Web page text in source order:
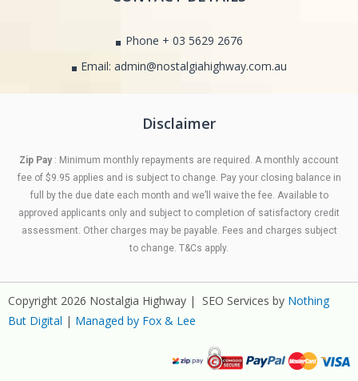
Phone + 03 5629 2676
Email: admin@nostalgiahighway.com.au
Disclaimer
Zip Pay : Minimum monthly repayments are required. A monthly account
fee of $9.95 applies and is subject to change. Pay your closing balance in
full by the due date each month and we’ll waive the fee. Available to
approved applicants only and subject to completion of satisfactory credit
assessment. Other charges may be payable. Fees and charges subject
to change. T&Cs apply.
Copyright 2026 Nostalgia Highway | SEO Services by Nothing
But Digital | Managed by Fox & Lee